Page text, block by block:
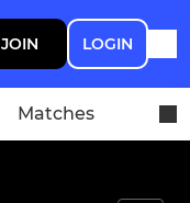
JOIN LOGIN
Matches